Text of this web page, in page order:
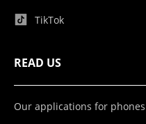
TikTok
READ US
Our applications for phones